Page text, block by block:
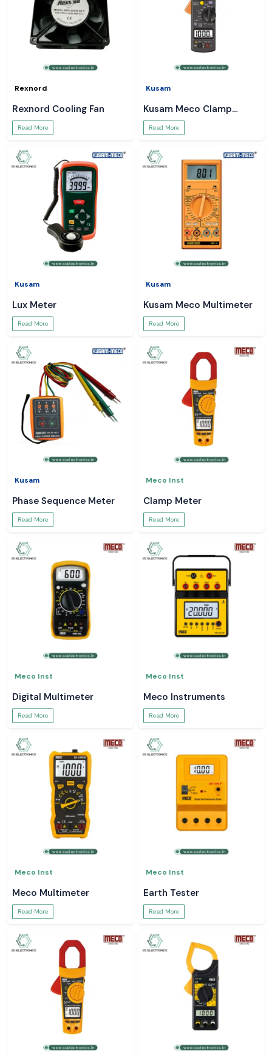
Rexnord
Rexnord Cooling Fan
Read More
Kusam
Kusam Meco Clamp
Meter
Read More
Kusam
Lux Meter
Read More
Kusam
Kusam Meco Multimeter
Read More
Kusam
Phase Sequence Meter
Read More
Meco Inst
Clamp Meter
Read More
Meco Inst
Digital Multimeter
Read More
Meco Inst
Meco Instruments
Read More
Meco Inst
Meco Multimeter
Read More
Meco Inst
Earth Tester
Read More